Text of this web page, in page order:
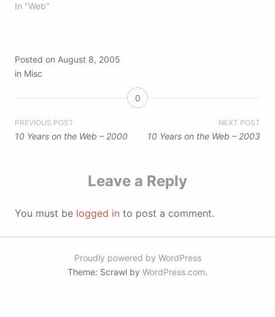
In "Web"
Posted on August 8, 2005
in Misc
0
Post
navigation
PREVIOUS POST
10 Years on the Web – 2000
NEXT POST
10 Years on the Web – 2003
Leave a Reply
You must be logged in to post a comment.
Proudly powered by WordPress
Theme: Scrawl by WordPress.com.